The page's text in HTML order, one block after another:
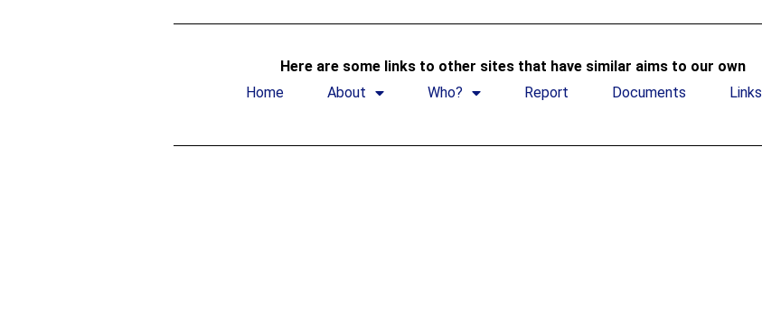
Here are some links to other sites that have similar aims to our own
Home
About Who? Report Documents Links